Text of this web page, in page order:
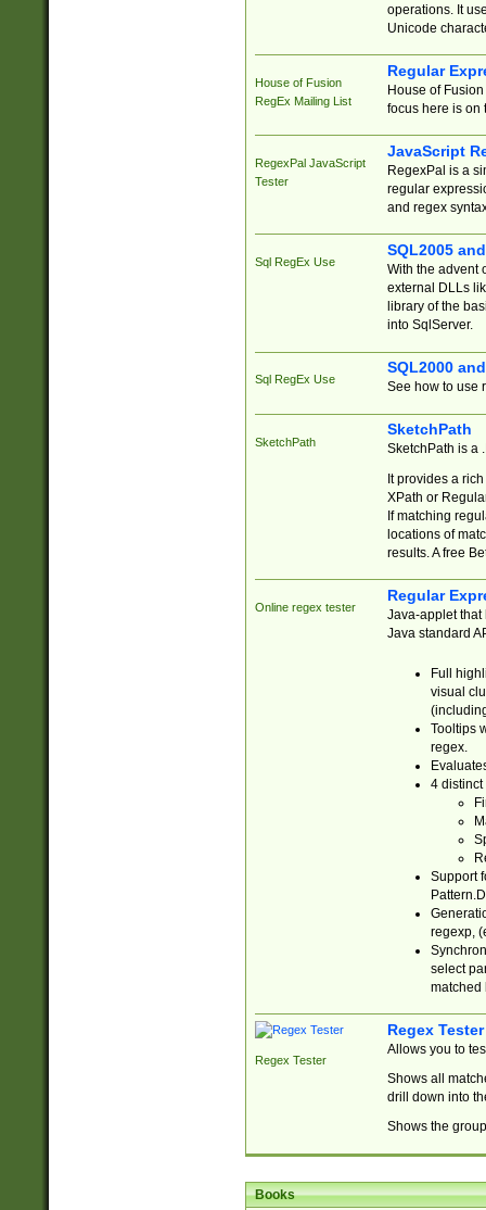
operations. It
Unicode
House of Fusion
RegEx Mailing List
Regular
House of
focus here is on
RegexPal JavaScript
Tester
JavaScript
RegexPal is a
regular
and regex
Sql RegEx Use
SQL2005
With the advent
external DLLs
library of the
into SqlServer.
Sql RegEx Use
SQL2000
See how to use
SketchPath
SketchPath
SketchPath is a
It provides a
XPath or
If matching
locations of
results. A free
Online regex tester
Regular
Java-applet that
Java standard
Full
visual
Tooltips
regex.
4 distinct
Support
regexp,
select
matched
Regex Tester
Regex Tester
Allows you to
Shows all
drill down into
Shows the
Books